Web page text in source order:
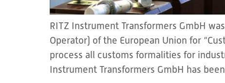
RITZ Instrument Transformers GmbH
Operator) of the European Union for
process all customs formalities for
Instrument Transformers GmbH has